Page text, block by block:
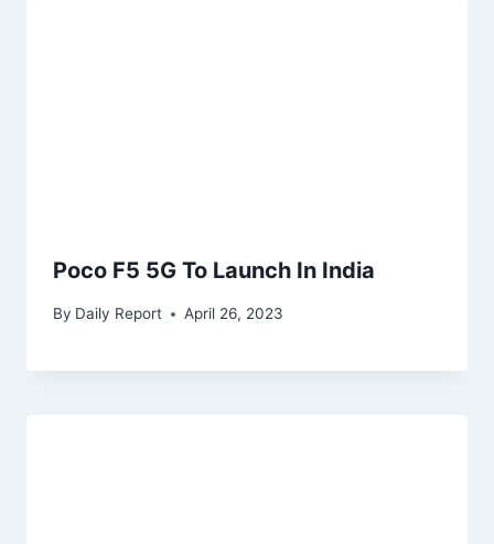
Poco F5 5G To Launch In India
By Daily Report April 26, 2023